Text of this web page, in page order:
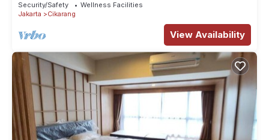
Security/Safety
Wellness Facilities
Jakarta
Cikarang
View Availability